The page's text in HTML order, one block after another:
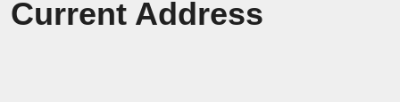
Current Address